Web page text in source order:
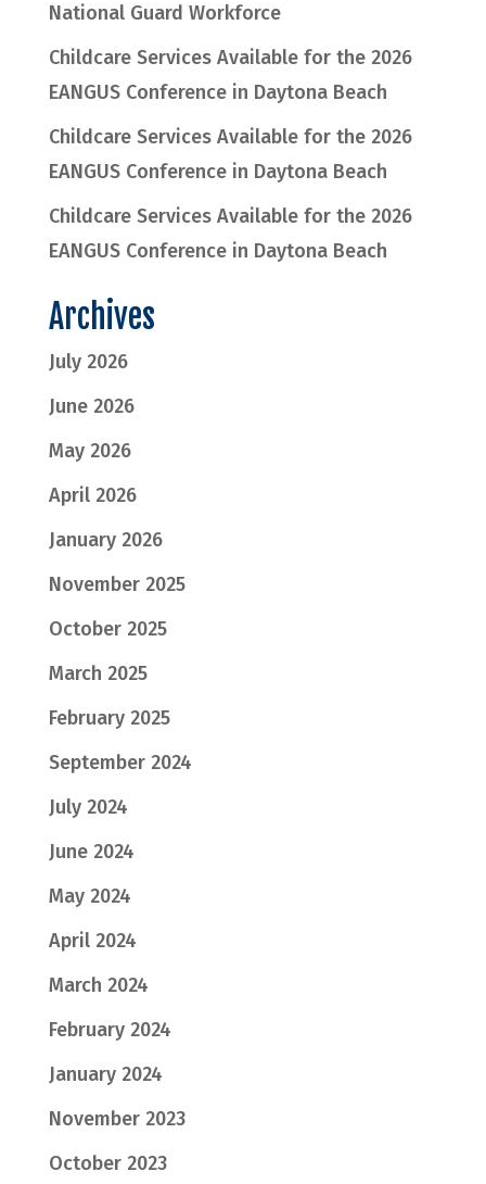
National Guard Workforce
Childcare Services Available for the 2026
EANGUS Conference in Daytona Beach
Childcare Services Available for the 2026
EANGUS Conference in Daytona Beach
Childcare Services Available for the 2026
EANGUS Conference in Daytona Beach
Archives
July 2026
June 2026
May 2026
April 2026
January 2026
November 2025
October 2025
March 2025
February 2025
September 2024
July 2024
June 2024
May 2024
April 2024
March 2024
February 2024
January 2024
November 2023
October 2023